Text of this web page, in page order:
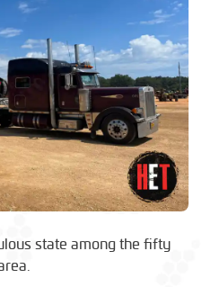
state among the fifty